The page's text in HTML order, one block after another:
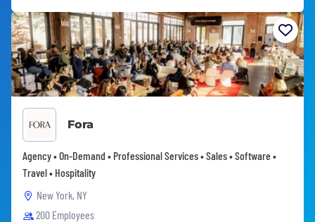
Fora
Agency • On-Demand • Professional Services • Sales • Software •
Travel • Hospitality
New York, NY
200 Employees